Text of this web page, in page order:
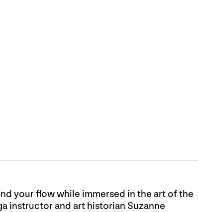
your flow while immersed in the art of the
instructor and art historian Suzanne